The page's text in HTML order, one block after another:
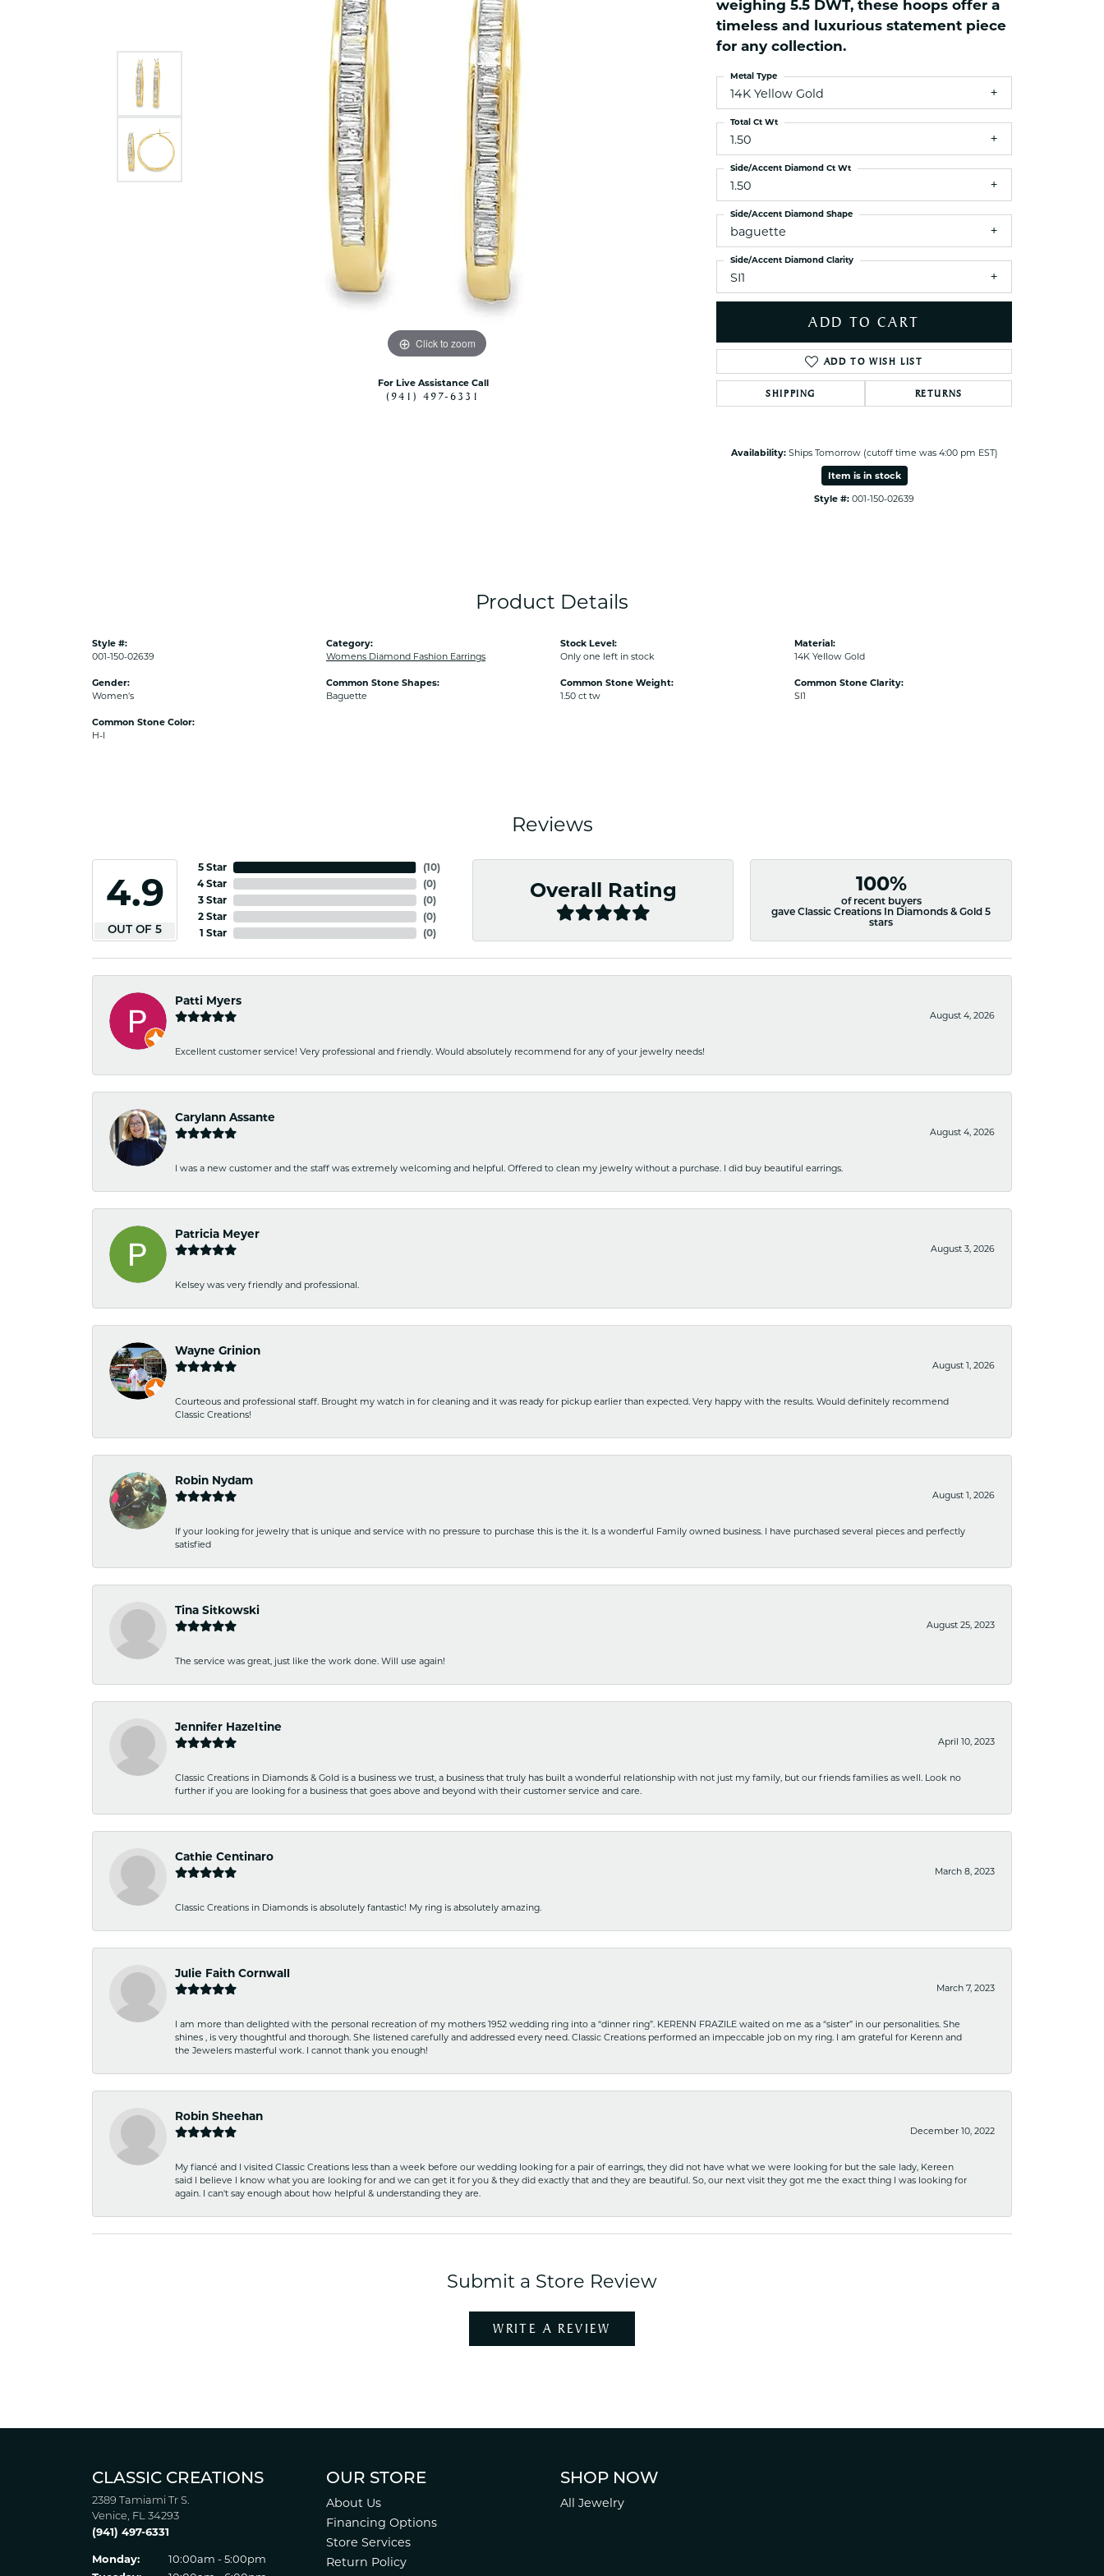
Men's Wedding Bands
Men's Diamond Fashion
Rings
Men's Colored Stone Rings
Bracelets
Women's Diamond
Citizen Watches
Women's Colored Stone
Pendants
Men's Diamond Pendants
Men's Diamond Fashion
Pendants
Men's Colored Stone
Pendants
NAUTICAL Anklets Toe Rings
Nau-T-Girl Jewelry
Estate Necklaces
Estate Pendants
Estate Bracelets
Estate Earrings
enewton
Money Clips
Click to zoom Click to zoom
For Live Assistance Call
(941) 497-6331
weighing 5.5 DWT, these hoops offer a
timeless and luxurious statement piece
for any collection.
14K Yellow Gold
Metal Type
1.50
Total Ct Wt
1.50
Side/Accent Diamond Ct Wt
baguette
Side/Accent Diamond Shape
SI1
Side/Accent Diamond Clarity
ADD TO CART
ADD TO WISH LIST
SHIPPING RETURNS
Availability: Ships Tomorrow (cutoff time was 4:00 pm EST)
Item is in stock
Style #: 001-150-02639
Product Details
Style #:
001-150-02639
Gender:
Women's
Common Stone Color:
H-I
Category:
Womens Diamond Fashion Earrings
Common Stone Shapes:
Baguette
Stock Level:
Only one left in stock
Common Stone Weight:
1.50 ct tw
Material:
14K Yellow Gold
Common Stone Clarity:
SI1
Reviews
4.9
OUT OF 5
5 Star
4 Star
3 Star
2 Star
1 Star
(10)
(0)
(0)
(0)
(0)
Overall Rating 100%
of recent buyers
gave Classic Creations In Diamonds & Gold 5
stars
Patti Myers
August 4, 2026
Excellent customer service! Very professional and friendly. Would absolutely recommend for any of your jewelry needs!
Carylann Assante
August 4, 2026
I was a new customer and the staff was extremely welcoming and helpful. Offered to clean my jewelry without a purchase. I did buy beautiful earrings.
Patricia Meyer
August 3, 2026
Kelsey was very friendly and professional.
Wayne Grinion
August 1, 2026
Courteous and professional staff. Brought my watch in for cleaning and it was ready for pickup earlier than expected. Very happy with the results. Would definitely recommend
Classic Creations!
Robin Nydam
August 1, 2026
If your looking for jewelry that is unique and service with no pressure to purchase this is the it. Is a wonderful Family owned business. I have purchased several pieces and perfectly
satisfied
Tina Sitkowski
August 25, 2023
The service was great, just like the work done. Will use again!
Jennifer Hazeltine
April 10, 2023
Classic Creations in Diamonds & Gold is a business we trust, a business that truly has built a wonderful relationship with not just my family, but our friends families as well. Look no
further if you are looking for a business that goes above and beyond with their customer service and care.
Cathie Centinaro
March 8, 2023
Classic Creations in Diamonds is absolutely fantastic! My ring is absolutely amazing.
Julie Faith Cornwall
March 7, 2023
I am more than delighted with the personal recreation of my mothers 1952 wedding ring into a “dinner ring”. KERENN FRAZILE waited on me as a “sister” in our personalities. She
shines , is very thoughtful and thorough. She listened carefully and addressed every need. Classic Creations performed an impeccable job on my ring. I am grateful for Kerenn and
the Jewelers masterful work. I cannot thank you enough!
Robin Sheehan
December 10, 2022
My fiancé and I visited Classic Creations less than a week before our wedding looking for a pair of earrings, they did not have what we were looking for but the sale lady, Kereen
said I believe I know what you are looking for and we can get it for you & they did exactly that and they are beautiful. So, our next visit they got me the exact thing I was looking for
again. I can't say enough about how helpful & understanding they are.
Submit a Store Review
WRITE A REVIEW
CLASSIC CREATIONS
2389 Tamiami Tr S.
Venice, FL 34293
(941) 497-6331
Monday:
10:00am - 5:00pm
OUR STORE
About Us
Financing Options
Store Services
Return Policy
SHOP NOW
All Jewelry